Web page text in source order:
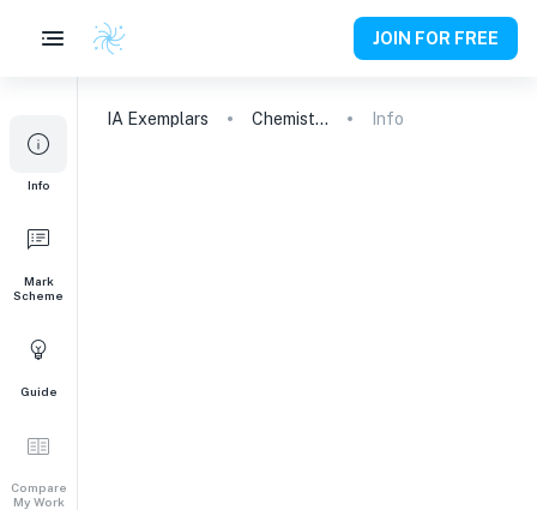
JOIN FOR FREE
Info
Mark
Scheme
Guide
Compare
My Work
IA Exemplars Chemistry Info